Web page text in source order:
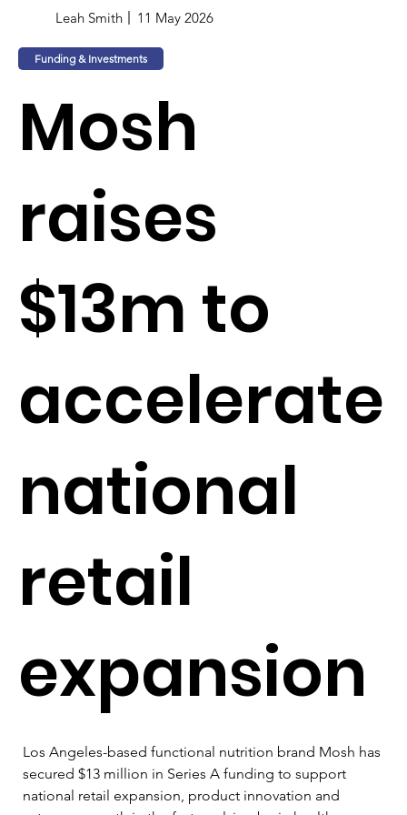
Leah Smith 11 May 2026
Funding & Investments
Mosh
raises
$13m to
accelerate
national
retail
expansion
Los Angeles-based functional nutrition brand Mosh has
secured $13 million in Series A funding to support
national retail expansion, product innovation and